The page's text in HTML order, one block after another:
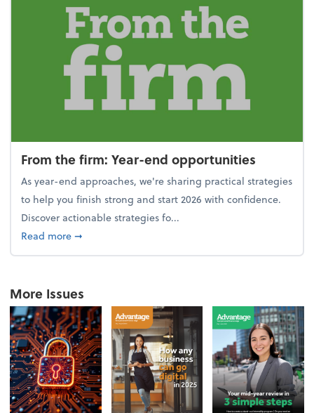
From the firm: Year-end opportunities
As year-end approaches, we're sharing practical strategies
to help you finish strong and start 2026 with confidence.
Discover actionable strategies fo...
Read moreabout From the firm: Year-end opportunities
➞
More Issues